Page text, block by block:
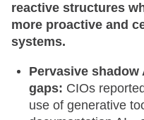
reactive structures
more proactive and
systems.
Pervasive shadow
gaps: CIOs
use of generative